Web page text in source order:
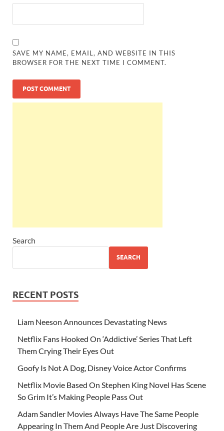
SAVE MY NAME, EMAIL, AND WEBSITE IN THIS
BROWSER FOR THE NEXT TIME I COMMENT.
Search
SEARCH
RECENT POSTS
Liam Neeson Announces Devastating News
Netflix Fans Hooked On ‘Addictive’ Series That Left
Them Crying Their Eyes Out
Goofy Is Not A Dog, Disney Voice Actor Confirms
Netflix Movie Based On Stephen King Novel Has Scene
So Grim It’s Making People Pass Out
Adam Sandler Movies Always Have The Same People
Appearing In Them And People Are Just Discovering